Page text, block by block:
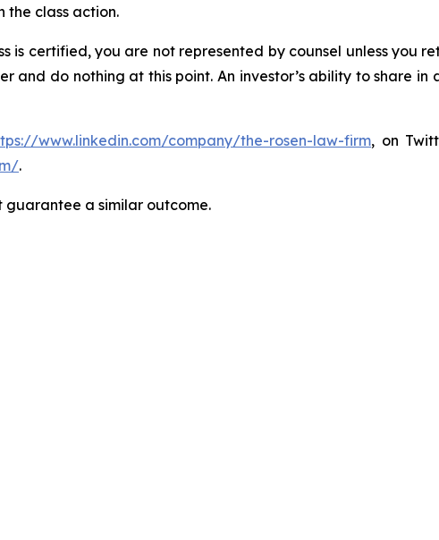
the class action.
is certified, you are not represented by counsel unless you
and do nothing at this point. An investor’s ability to share
www.linkedin.com/company/the-rosen-law-firm, on
.
guarantee a similar outcome.